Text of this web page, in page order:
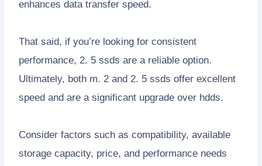
enhances data transfer speed.
That said, if you’re looking for consistent
performance, 2. 5 ssds are a reliable option.
Ultimately, both m. 2 and 2. 5 ssds offer excellent
speed and are a significant upgrade over hdds.
Consider factors such as compatibility, available
storage capacity, price, and performance needs